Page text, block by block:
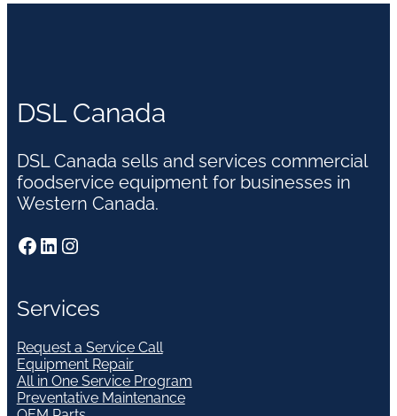
DSL Canada
DSL Canada sells and services commercial
foodservice equipment for businesses in
Western Canada.
Facebook LinkedIn Instagram
Services
Request a Service Call
Equipment Repair
All in One Service Program
Preventative Maintenance